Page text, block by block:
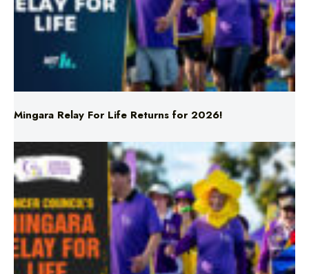
Mingara Relay For Life Returns for 2026!